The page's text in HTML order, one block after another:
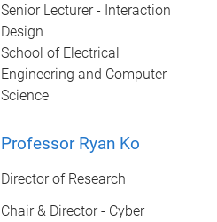
Senior Lecturer - Interaction
Design
School of Electrical
Engineering and Computer
Science
Professor Ryan Ko
Director of Research
Chair & Director - Cyber